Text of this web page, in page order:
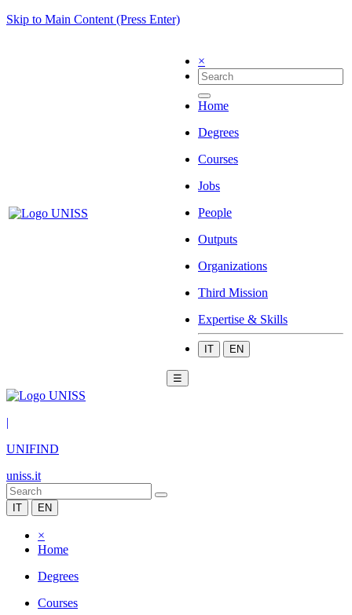
Skip to Main Content (Press Enter)
×
Home
Degrees
Courses
Jobs
People
Outputs
Organizations
Third Mission
Expertise & Skills
IT EN
☰
|
UNIFIND
uniss.it
IT EN
×
Home
Degrees
Courses